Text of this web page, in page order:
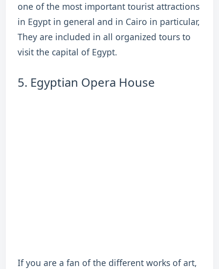
one of the most important tourist attractions
in Egypt in general and in Cairo in particular,
They are included in all organized tours to
visit the capital of Egypt.
5. Egyptian Opera House
If you are a fan of the different works of art,